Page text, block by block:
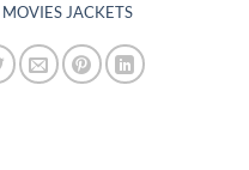
MOVIES JACKETS